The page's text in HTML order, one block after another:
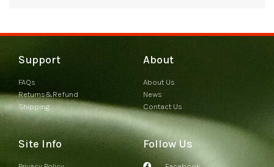
Support
FAQs
Returns&Refund
Shipping
About
About Us
News
Contact Us
Site Info Follow Us